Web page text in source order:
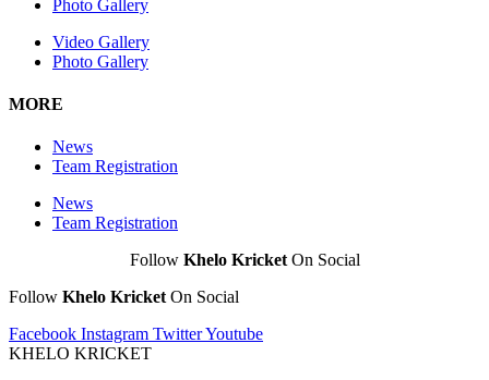
Photo Gallery
Video Gallery
Photo Gallery
MORE
News
Team Registration
News
Team Registration
Follow Khelo Kricket On Social
Follow Khelo Kricket On Social
Facebook Instagram TwitterYoutube
KHELO KRICKET